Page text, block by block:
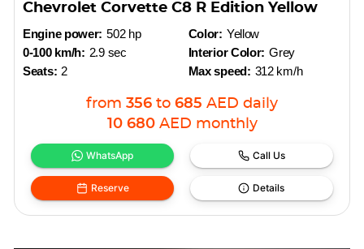
Chevrolet Corvette C8 R Edition Yellow
Engine power: 502 hp
0-100 km/h: 2.9 sec
Seats: 2
Color: Yellow
Interior Color: Grey
Max speed: 312 km/h
from 356 to 685 AED daily
10 680 AED monthly
WhatsApp Call Us
Reserve Details